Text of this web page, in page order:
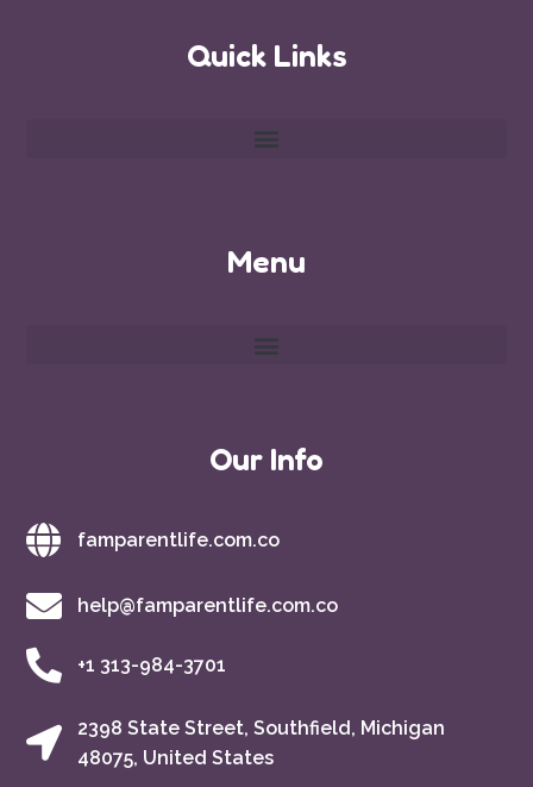
Quick Links
Menu
Our Info
famparentlife.com.co
help@famparentlife.com.co
+1 313-984-3701
2398 State Street, Southfield, Michigan
48075, United States